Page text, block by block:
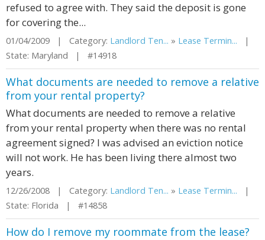
refused to agree with. They said the deposit is gone
for covering the...
01/04/2009 | Category: Landlord Ten... » Lease Termin... |
State: Maryland | #14918
What documents are needed to remove a relative
from your rental property?
What documents are needed to remove a relative
from your rental property when there was no rental
agreement signed? I was advised an eviction notice
will not work. He has been living there almost two
years.
12/26/2008 | Category: Landlord Ten... » Lease Termin... |
State: Florida | #14858
How do I remove my roommate from the lease?